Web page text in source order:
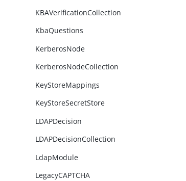
KBAVerificationCollection
KbaQuestions
KerberosNode
KerberosNodeCollection
KeyStoreMappings
KeyStoreSecretStore
LDAPDecision
LDAPDecisionCollection
LdapModule
LegacyCAPTCHA